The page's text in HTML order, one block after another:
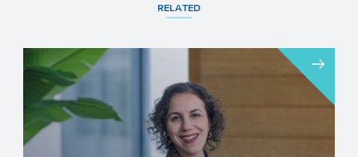
RELATED